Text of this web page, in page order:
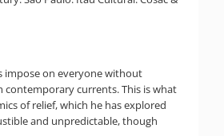
impose on everyone without
contemporary currents. This is what
of relief, which he has explored
and unpredictable, though